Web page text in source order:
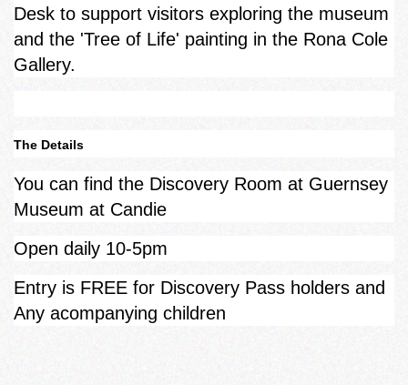
Desk to support visitors exploring the museum
and the 'Tree of Life' painting in the Rona Cole
Gallery.
The Details
You can find the Discovery Room at Guernsey
Museum at Candie
Open daily 10-5pm
Entry is FREE for Discovery Pass holders and
Any acompanying children